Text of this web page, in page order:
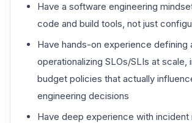
Have a software engineering
code and build tools, not just
Have hands-on experience defining
operationalizing SLOs/SLIs at scale,
budget policies that actually
engineering decisions
Have deep experience with incident